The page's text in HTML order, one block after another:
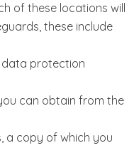
of these locations will
these include
data protection
can obtain from the
a copy of which you